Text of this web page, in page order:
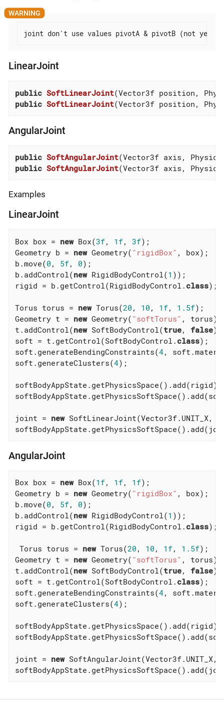
joint don't use values pivotA & pivotB (not yet)
LinearJoint
public SoftLinearJoint(Vector3f position,
public SoftLinearJoint(Vector3f position,
AngularJoint
public SoftAngularJoint(Vector3f axis,
public SoftAngularJoint(Vector3f axis,
Examples
LinearJoint
Box box = new Box(3f, 1f, 3f);
Geometry b = new Geometry( "rigidBox" , box);
b.move(0 , 5f, 0);
b.addControl(new RigidBodyControl(1 ));
rigid = b.getControl(RigidBodyControl . class) ;
Torus torus = new Torus(20 , 10 , 1f, 1.5f);
Geometry t = new Geometry( "softTorus" , torus);
t.addControl(new SoftBodyControl(true, false
soft = t.getControl(SoftBodyControl . class) ;
soft.generateBendingConstraints(4,
soft.generateClusters(4);
softBodyAppState.getPhysicsSpace().add(rigid);
joint = new
AngularJoint
Box box = new Box(1f, 1f, 1f);
Geometry b = new Geometry( "rigidBox" , box);
b.move(0 , 5f, 0);
b.addControl(new RigidBodyControl(1 ));
rigid = b.getControl(RigidBodyControl. class) ;
Torus torus = new Torus(20 , 10 , 1f, 1.5f);
Geometry t = new Geometry( "softTorus" , torus);
t.addControl(new SoftBodyControl(true, false
soft = t.getControl(SoftBodyControl. class) ;
soft.generateBendingConstraints(4,
soft.generateClusters(4);
softBodyAppState.getPhysicsSpace().add(rigid);
joint = new